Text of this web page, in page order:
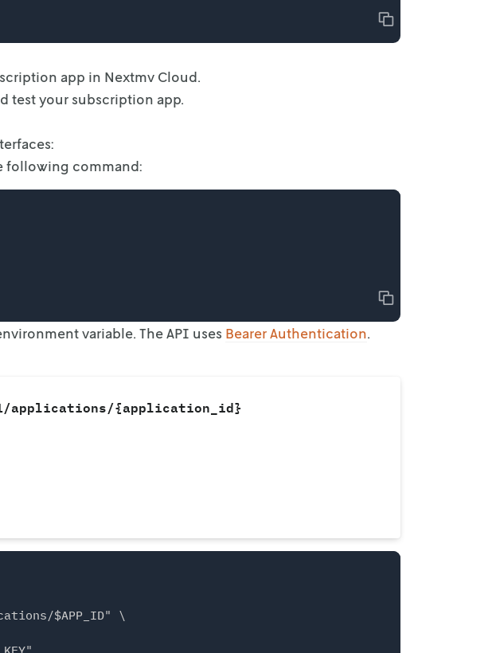
Copy
app in Nextmv Cloud.
test yoursubscription app.
following command:
Copy
variable. TheAPI uses Bearer Authentication.
applications/{application_id}
$APP_ID" \